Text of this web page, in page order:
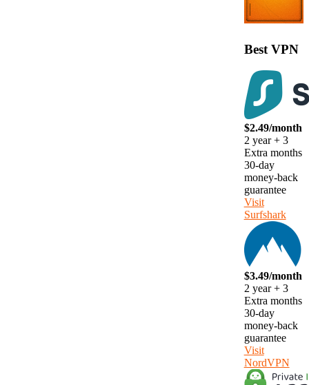
Best VPN
$2.49/month
2 year + 3
Extra months
30-day
money-back
guarantee
Visit
Surfshark
$3.49/month
2 year + 3
Extra months
30-day
money-back
guarantee
Visit
NordVPN